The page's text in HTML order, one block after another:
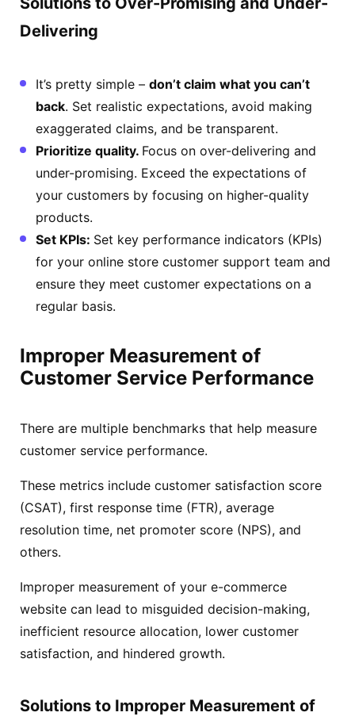
Delivering
It’s pretty simple – don’t claim what you can’t
back. Set realistic expectations, avoid making
exaggerated claims, and be transparent.
Prioritize quality. Focus on over-delivering and
under-promising. Exceed the expectations of
your customers by focusing on higher-quality
products.
Set KPIs: Set key performance indicators (KPIs)
for your online store customer support team and
ensure they meet customer expectations on a
regular basis.
Improper Measurement of
Customer Service Performance
There are multiple benchmarks that help measure
customer service performance.
These metrics include customer satisfaction score
(CSAT), first response time (FTR), average
resolution time, net promoter score (NPS), and
others.
Improper measurement of your e-commerce
website can lead to misguided decision-making,
inefficient resource allocation, lower customer
satisfaction, and hindered growth.
Solutions to Improper Measurement of